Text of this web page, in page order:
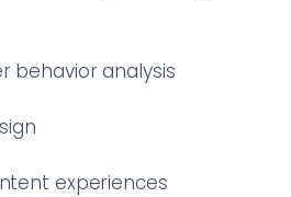
behavior analysis
experiences